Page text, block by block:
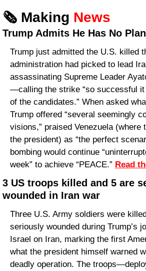
🗞️ Making News
Trump Admits He Has No
Trump just admitted the U.S. killed
administration had picked to lead
assassinating Supreme Leader
—calling the strike “so successful
of the candidates.” When asked
Trump offered “several seemingly
visions,” praised Venezuela (where
the president) as “the perfect
bombing would continue
week” to achieve “PEACE.” Read
3 US troops killed and 5 are
wounded in Iran war
Three U.S. Army soldiers were
seriously wounded during Trump’s
Israel on Iran, marking the first
what the president himself warned
deadly operation. The